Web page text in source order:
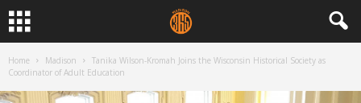
Home Madison
Tanika Wilson-Kromah Joins the Wisconsin Historical Society as
Coordinator of Adult Education